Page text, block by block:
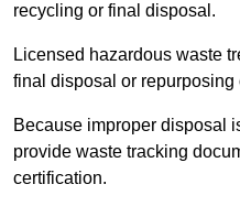
recycling or final disposal.
Licensed hazardous waste
final disposal or repurposing
Because improper disposal
provide waste tracking
certification.